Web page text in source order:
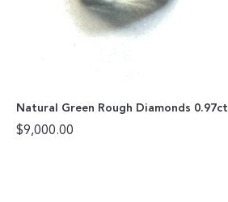
Natural Green Rough Diamonds 0.97ct
$9,000.00